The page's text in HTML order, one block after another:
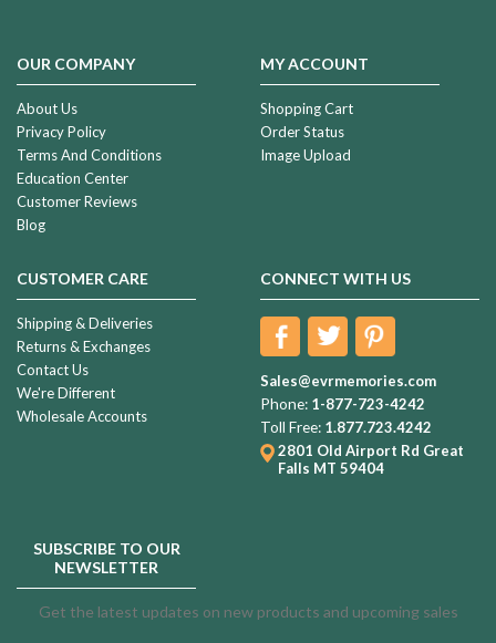
OUR COMPANY
About Us
Privacy Policy
Terms And Conditions
Education Center
Customer Reviews
Blog
MY ACCOUNT
Shopping Cart
Order Status
Image Upload
CUSTOMER CARE
Shipping & Deliveries
Returns & Exchanges
Contact Us
We're Different
Wholesale Accounts
CONNECT WITH US
Sales@evrmemories.com
Phone: 1-877-723-4242
Toll Free: 1.877.723.4242
2801 Old Airport Rd Great
Falls MT 59404
SUBSCRIBE TO OUR
NEWSLETTER
Get the latest updates on new products and upcoming sales